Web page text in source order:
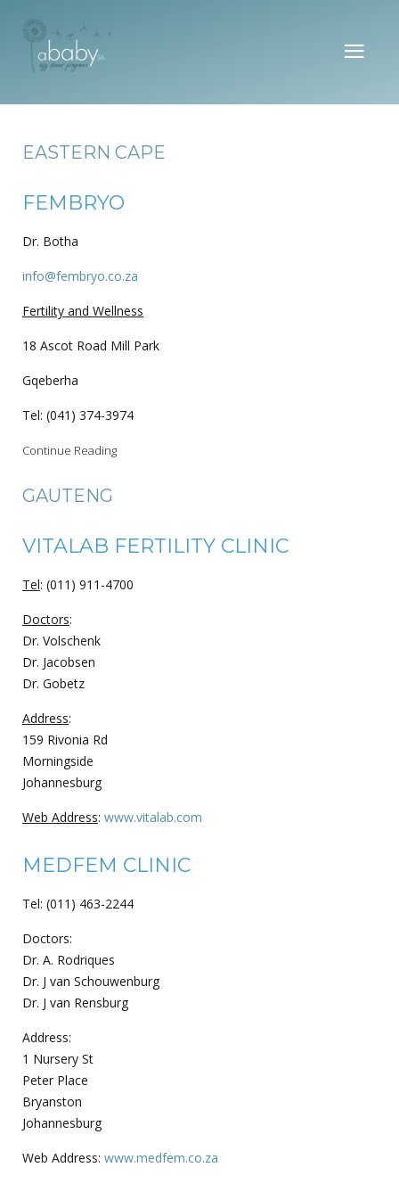
EASTERN CAPE
FEMBRYO
Dr. Botha
info@fembryo.co.za
Fertility and Wellness
18 Ascot Road Mill Park
Gqeberha
Tel: (041) 374-3974
Continue Reading
GAUTENG
VITALAB FERTILITY CLINIC
Tel: (011) 911-4700
Doctors:
Dr. Volschenk
Dr. Jacobsen
Dr. Gobetz
Address:
159 Rivonia Rd
Morningside
Johannesburg
Web Address: www.vitalab.com
MEDFEM CLINIC
Tel: (011) 463-2244
Doctors:
Dr. A. Rodriques
Dr. J van Schouwenburg
Dr. J van Rensburg
Address:
1 Nursery St
Peter Place
Bryanston
Johannesburg
Web Address: www.medfem.co.za